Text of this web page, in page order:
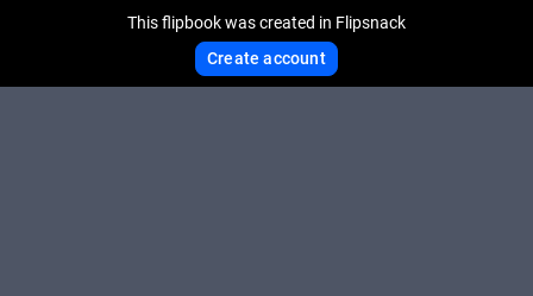
This flipbook was created in Flipsnack
Create account